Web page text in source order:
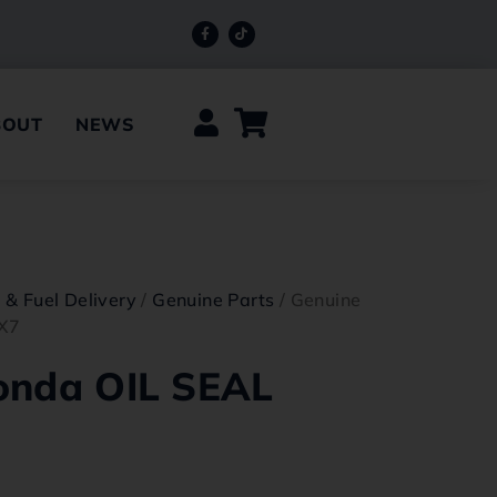
NEWS
Fuel Delivery / Genuine Parts / Genuine
OIL SEAL